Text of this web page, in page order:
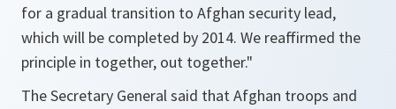
for a gradual transition to Afghan security lead,
which will be completed by 2014. We reaffirmed the
principle in together, out together."
The Secretary General said that Afghan troops and